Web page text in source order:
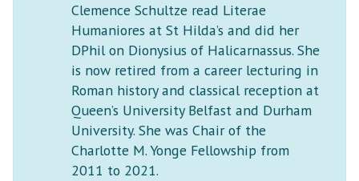
Clemence Schultze read Literae
Humaniores at St Hilda’s and did her
DPhil on Dionysius of Halicarnassus. She
is now retired from a career lecturing in
Roman history and classical reception at
Queen’s University Belfast and Durham
University. She was Chair of the
Charlotte M. Yonge Fellowship from
2011 to 2021.